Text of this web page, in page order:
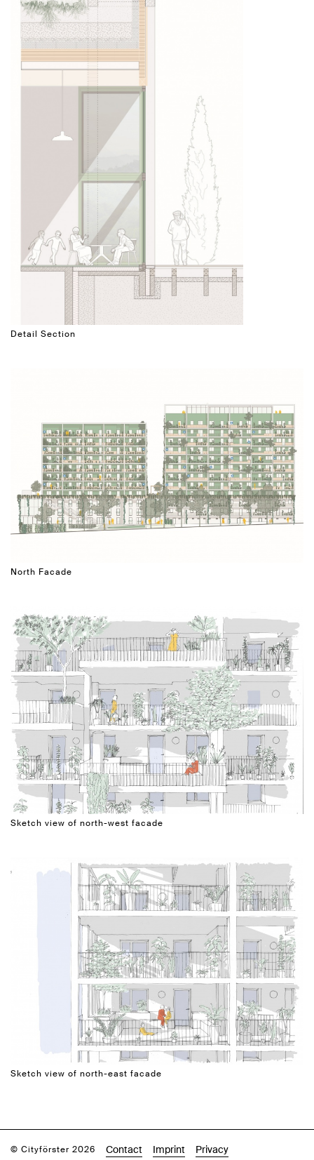
Detail Section
North Facade
Sketch view of north-west facade
Sketch view of north-east facade
© Cityförster 2026 Contact Imprint Privacy